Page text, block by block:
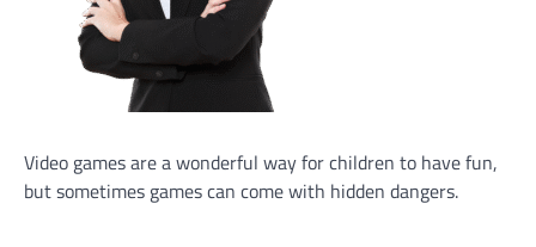
Video games are a wonderful way for children to have fun,
but sometimes games can come with hidden dangers.